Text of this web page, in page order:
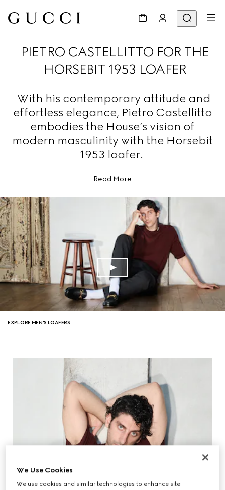
PIETRO CASTELLITTO FOR THE
HORSEBIT 1953 LOAFER
With his contemporary attitude and
effortless elegance, Pietro Castellitto
embodies the House’s vision of
modern masculinity with the Horsebit
1953 loafer.
Read More
EXPLORE MEN'S LOAFERS
We Use Cookies
We use cookies and similar technologies to enhance site